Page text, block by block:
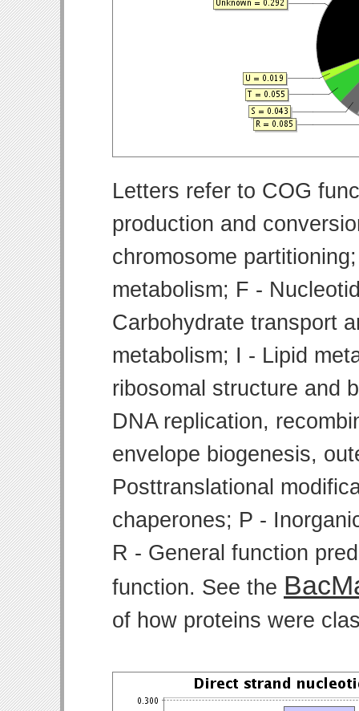
Letters refer to COG
production and
chromosome
metabolism; F -
Carbohydrate transport
metabolism; I - Lipid
ribosomal structure and
DNA replication,
envelope biogenesis,
Posttranslational
chaperones; P -
R - General function
function. See the
of how proteins were